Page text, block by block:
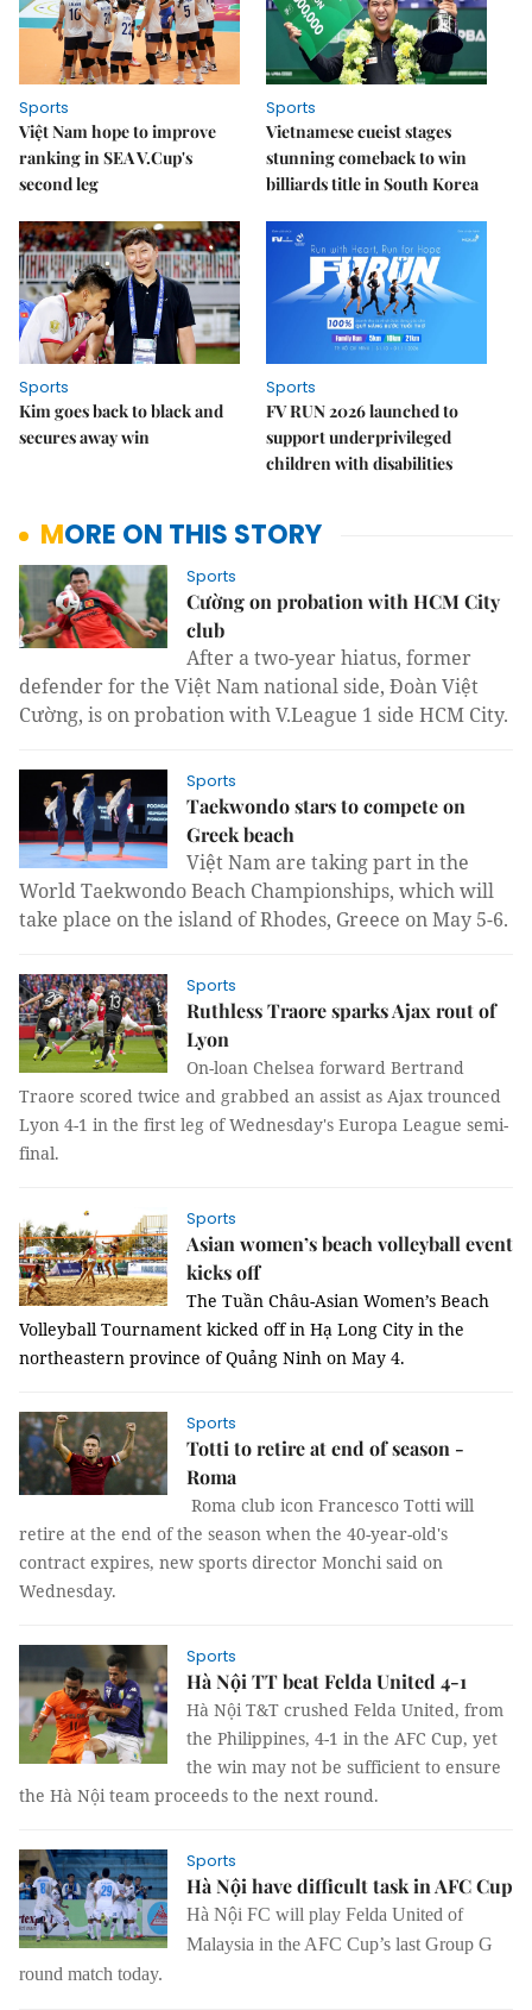
Sports
Việt Nam hope to improve
ranking in SEA V.Cup's
second leg
Sports
Vietnamese cueist stages
stunning comeback to win
billiards title in South Korea
Sports
Kim goes back to black and
secures away win
Sports
FV RUN 2026 launched to
support underprivileged
children with disabilities
MORE ON THIS STORY
Sports
Cường on probation with HCM City
club
After a two-year hiatus, former
defender for the Việt Nam national side, Đoàn Việt
Cường, is on probation with V.League 1 side HCM City.
Sports
Taekwondo stars to compete on
Greek beach
Việt Nam are taking part in the
World Taekwondo Beach Championships, which will
take place on the island of Rhodes, Greece on May 5-6.
Sports
Ruthless Traore sparks Ajax rout of
Lyon
On-loan Chelsea forward Bertrand
Traore scored twice and grabbed an assist as Ajax trounced
Lyon 4-1 in the first leg of Wednesday's Europa League semi-
final.
Sports
Asian women’s beach volleyball event
kicks off
The Tuần Châu-Asian Women’s Beach
Volleyball Tournament kicked off in Hạ Long City in the
northeastern province of Quảng Ninh on May 4.
Sports
Totti to retire at end of season -
Roma
Roma club icon Francesco Totti will
retire at the end of the season when the 40-year-old's
contract expires, new sports director Monchi said on
Wednesday.
Sports
Hà Nội TT beat Felda United 4-1
Hà Nội T&T crushed Felda United, from
the Philippines, 4-1 in the AFC Cup, yet
the win may not be sufficient to ensure
the Hà Nội team proceeds to the next round.
Sports
Hà Nội have difficult task in AFC Cup
Hà Nội FC will play Felda United of
Malaysia in the AFC Cup’s last Group G
round match today.